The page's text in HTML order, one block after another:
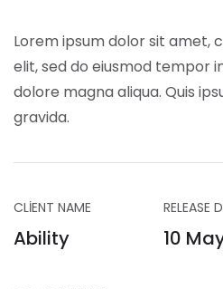
Lorem ipsum dolor sit amet,
elit, sed do eiusmod tempor
dolore magna aliqua. Quis
gravida.
CLIENT NAME
Ability
RELEASE
10